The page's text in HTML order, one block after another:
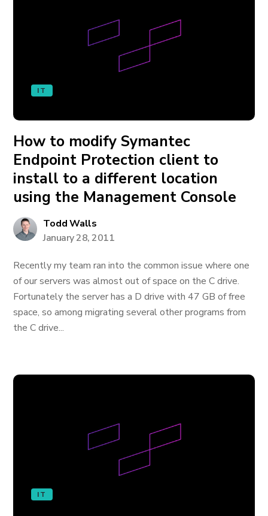
IT
How to modify Symantec
Endpoint Protection client to
install to a different location
using the Management Console
Todd Walls
January 28, 2011
Recently my team ran into the common issue where one
of our servers was almost out of space on the C drive.
Fortunately the server has a D drive with 47 GB of free
space, so among migrating several other programs from
the C drive...
IT